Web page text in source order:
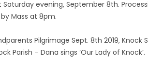
evening, September 8th.
Mass at 8pm.
Pilgrimage Sept. 8th 2019, Knock
Parish – Dana sings ‘Our Lady of Knock’.